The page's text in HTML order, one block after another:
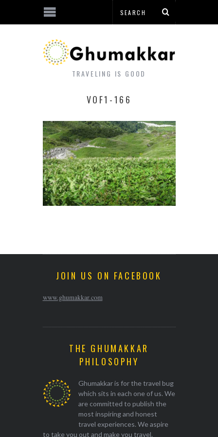
TRAVELING IS GOOD
VOF1-166
JOIN US ON FACEBOOK
www.ghumakkar.com
THE GHUMAKKAR
PHILOSOPHY
Ghumakkar is for the travel bug
which sits in each one of us. We
are committed to publish the
most inspiring and honest
travel experiences. We aspire
to take you out and make you travel.